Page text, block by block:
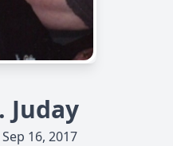
Juday
16, 2017